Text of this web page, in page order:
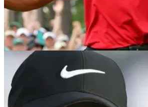
NEWS
Man bids $75,000 to caddie for
Hero World Challenge
National Funding founder and CEO